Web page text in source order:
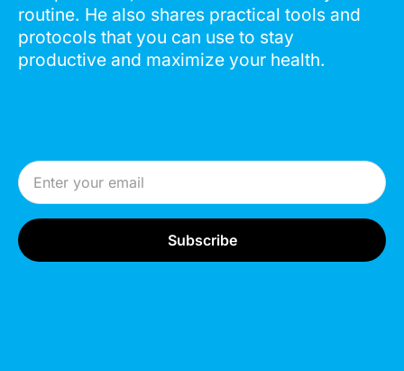
routine. He also shares practical tools and
protocols that you can use to stay
productive and maximize your health.
Email Address